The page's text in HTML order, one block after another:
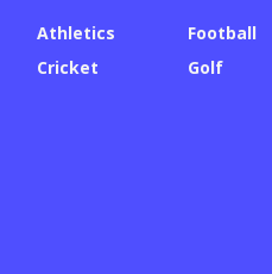
Athletics
Cricket
Football
Golf